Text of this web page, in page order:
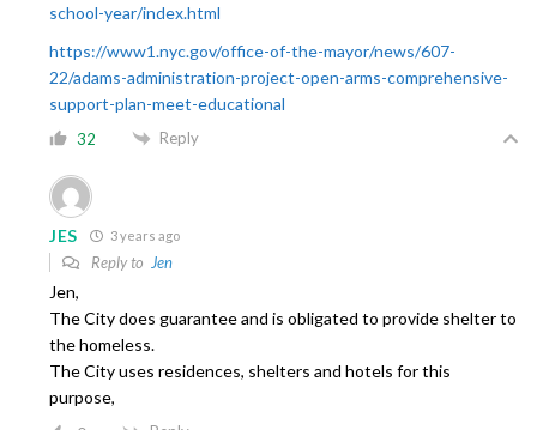
school-year/index.html
https://www1.nyc.gov/office-of-the-mayor/news/607-
22/adams-administration-project-open-arms-comprehensive-
support-plan-meet-educational
32 Reply
JES 3 years ago
Reply to Jen
Jen,
The City does guarantee and is obligated to provide shelter to
the homeless.
The City uses residences, shelters and hotels for this
purpose,